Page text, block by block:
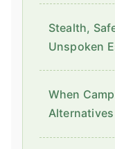
Stealth,
Unspoken
When
Alternatives